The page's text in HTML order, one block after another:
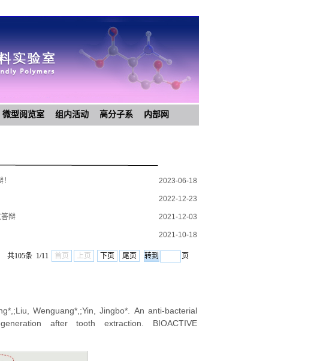
微型阅览室 组内活动 高分子系 内部网
2021-06-09
术研讨会
Materi... 2020-03-30
共105条 1/11 首页 上页 下页 尾页 页
Wenguang*,;Yin, Jingbo*. An anti-bacterial
after tooth extraction. BIOACTIVE